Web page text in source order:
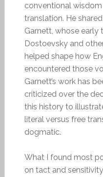
conventional
translation. He
Garnett, whose early
Dostoevsky and
helped shape how
encountered those
Garnett’s work has
criticized over the
this history to
literal versus free
dogmatic.
What I found most
on tact and